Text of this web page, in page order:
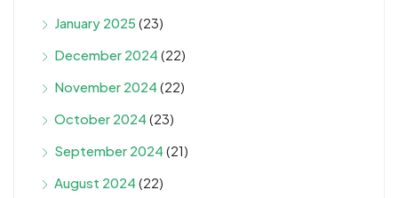
January 2025 (23)
December 2024 (22)
November 2024 (22)
October 2024 (23)
September 2024 (21)
August 2024 (22)